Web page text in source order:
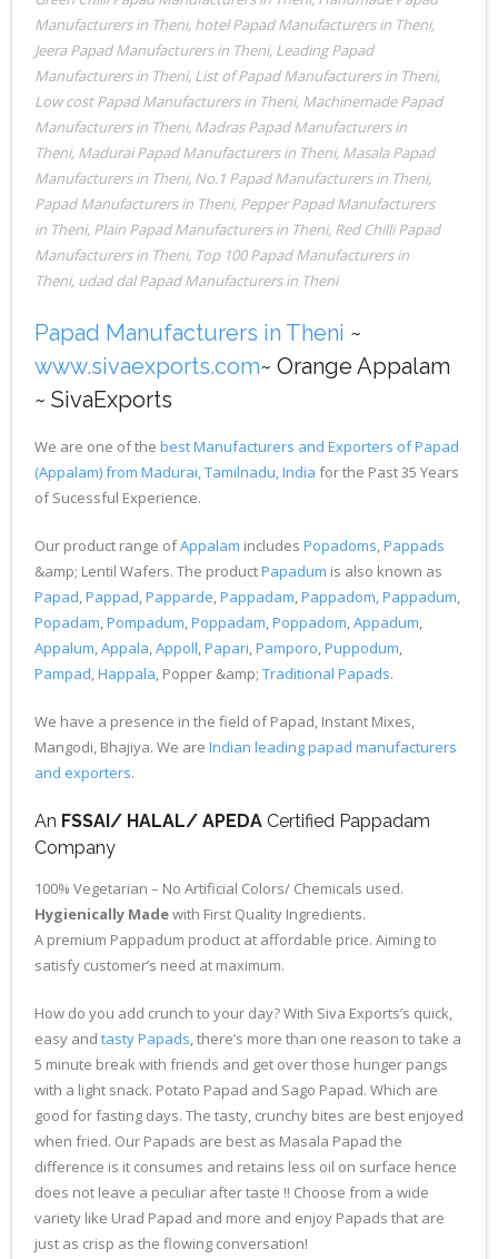
Manufacturers in Theni, hotel Papad Manufacturers in Theni,
Jeera Papad Manufacturers in Theni, Leading Papad
Manufacturers in Theni, List of Papad Manufacturers in Theni,
Low cost Papad Manufacturers in Theni, Machinemade Papad
Manufacturers in Theni, Madras Papad Manufacturers in
Theni, Madurai Papad Manufacturers in Theni, Masala Papad
Manufacturers in Theni, No.1 Papad Manufacturers in Theni,
Papad Manufacturers in Theni, Pepper Papad Manufacturers
in Theni, Plain Papad Manufacturers in Theni, Red Chilli Papad
Manufacturers in Theni, Top 100 Papad Manufacturers in
Theni, udad dal Papad Manufacturers in Theni
Papad Manufacturers in Theni ~
www.sivaexports.com~ Orange Appalam
~ SivaExports
We are one of the best Manufacturers and Exporters of Papad
(Appalam) from Madurai, Tamilnadu, India for the Past 35 Years
of Sucessful Experience.
Our product range ofAppalam includes Popadoms,Pappads
&amp; Lentil Wafers. The productPapadum is also known as
Papad,Pappad,Papparde,Pappadam,Pappadom,Pappadum,
Popadam,Pompadum,Poppadam,Poppadom,Appadum,
Appalum,Appala,Appoll,Papari,Pamporo,Puppodum,
Pampad,Happala, Popper &amp; Traditional Papads.
We have a presence in the field of Papad, Instant Mixes,
Mangodi, Bhajiya. We are Indian leading papad manufacturers
and exporters.
An FSSAI/ HALAL/ APEDA Certified Pappadam
Company
100% Vegetarian – No Artificial Colors/ Chemicals used.
Hygienically Madewith First Quality Ingredients.
A premium Pappadum product at affordable price. Aiming to
satisfy customer’s need at maximum.
How do you add crunch to your day? With Siva Exports’s quick,
easy and tasty Papads, there’s more than one reason to take a
5 minute break with friends and get over those hunger pangs
with a light snack. Potato Papad and Sago Papad. Which are
good for fasting days. The tasty, crunchy bites are best enjoyed
when fried. Our Papads are best as Masala Papad the
difference is it consumes and retains less oil on surface hence
does not leave a peculiar after taste !! Choose from a wide
variety like Urad Papad and more and enjoy Papads that are
just as crisp as the flowing conversation!